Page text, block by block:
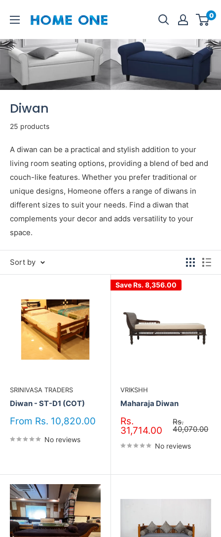
Homeone.store 0
Diwan
25 products
A diwan can be a practical and stylish addition to your
living room seating options, providing a blend of bed and
couch-like features. Whether you prefer traditional or
unique designs, Homeone offers a range of diwans in
different sizes to suit your needs. Find a diwan that
complements your decor and adds versatility to your
space.
Sort by
SRINIVASA TRADERS
Diwan - ST-D1 (COT)
Sale
From Rs. 10,820.00
No reviews
SaveRs. 8,356.00
VRIKSHH
Maharaja Diwan
Sale
price
Rs.
31,714.00
Regular
price
Rs.
40,070.00
No reviews